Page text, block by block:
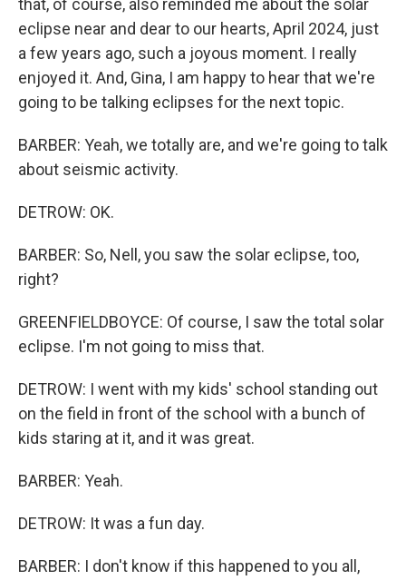
that, of course, also reminded me about the solar
eclipse near and dear to our hearts, April 2024, just
a few years ago, such a joyous moment. I really
enjoyed it. And, Gina, I am happy to hear that we're
going to be talking eclipses for the next topic.
BARBER: Yeah, we totally are, and we're going to talk
about seismic activity.
DETROW: OK.
BARBER: So, Nell, you saw the solar eclipse, too,
right?
GREENFIELDBOYCE: Of course, I saw the total solar
eclipse. I'm not going to miss that.
DETROW: I went with my kids' school standing out
on the field in front of the school with a bunch of
kids staring at it, and it was great.
BARBER: Yeah.
DETROW: It was a fun day.
BARBER: I don't know if this happened to you all,